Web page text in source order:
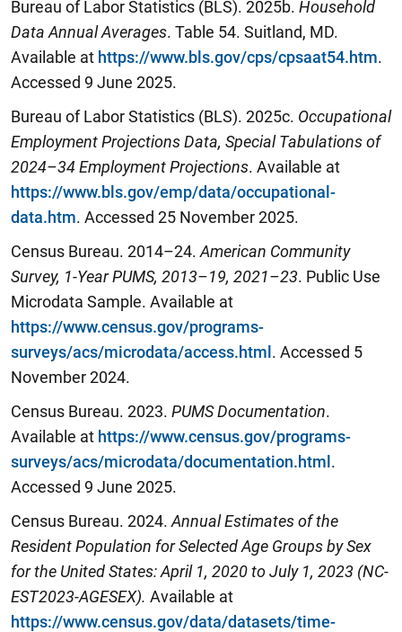
Bureau of Labor Statistics (BLS). 2025b. Household
Data Annual Averages. Table 54. Suitland, MD.
Available at https://www.bls.gov/cps/cpsaat54.htm.
Accessed 9 June 2025.
Bureau of Labor Statistics (BLS). 2025c. Occupational
Employment Projections Data, Special Tabulations of
2024–34 Employment Projections. Available at
https://www.bls.gov/emp/data/occupational-
data.htm. Accessed 25 ‎November ‎2025.
Census Bureau. 2014–24. American Community
Survey, 1-Year PUMS, 2013–19, 2021–23. Public Use
Microdata Sample. Available at
https://www.census.gov/programs-
surveys/acs/microdata/access.html . Accessed 5
November 2024.
Census Bureau. 2023. PUMS Documentation.
Available at https://www.census.gov/programs-
surveys/acs/microdata/documentation.html .
Accessed 9 June 2025.
Census Bureau. 2024. Annual Estimates of the
Resident Population for Selected Age Groups by Sex
for the United States: April 1, 2020 to July 1, 2023 (NC-
EST2023-AGESEX). Available at
https://www.census.gov/data/datasets/time-